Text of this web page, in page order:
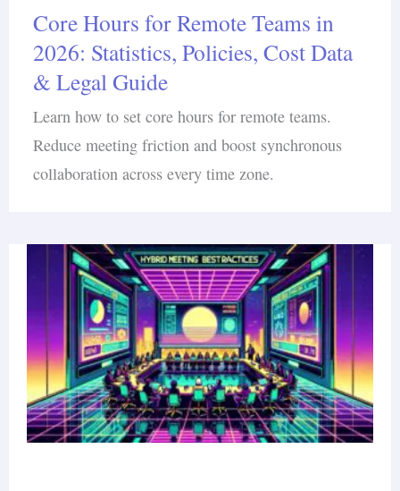
Core Hours for Remote Teams in
2026: Statistics, Policies, Cost Data
& Legal Guide
Learn how to set core hours for remote teams.
Reduce meeting friction and boost synchronous
collaboration across every time zone.